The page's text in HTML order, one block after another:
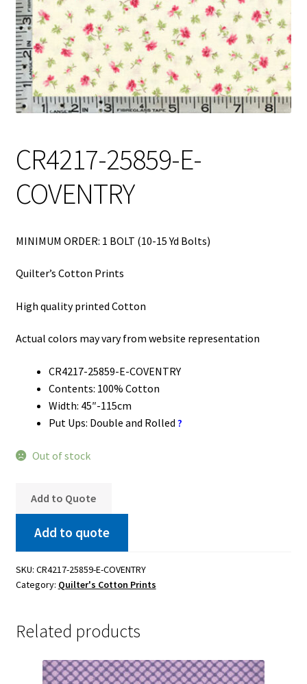
My Account
My Quote
Our Fabric Collections – Français
Our Fabric Collections NEW
Products
Registration
Test form
CR4217-25859-E-
COVENTRY
MINIMUM ORDER: 1 BOLT (10-15 Yd Bolts)
Quilter’s Cotton Prints
High quality printed Cotton
Actual colors may vary from website representation
CR4217-25859-E-COVENTRY
Contents: 100% Cotton
Width: 45″-115cm
Put Ups: Double and Rolled ?
Out of stock
Add to Quote
Add to quote
SKU: CR4217-25859-E-COVENTRY
Category: Quilter's Cotton Prints
Related products